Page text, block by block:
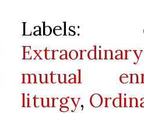
Labels:
mutual
liturgy,